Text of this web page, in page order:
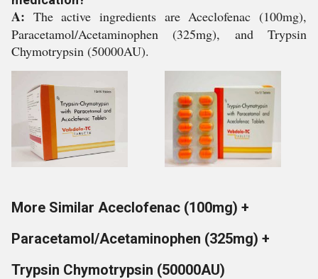
A: The active ingredients are Aceclofenac (100mg),
Paracetamol/Acetaminophen (325mg), and Trypsin
Chymotrypsin (50000AU).
More Similar Aceclofenac (100mg) +
Paracetamol/Acetaminophen (325mg) +
Trypsin Chymotrypsin (50000AU)